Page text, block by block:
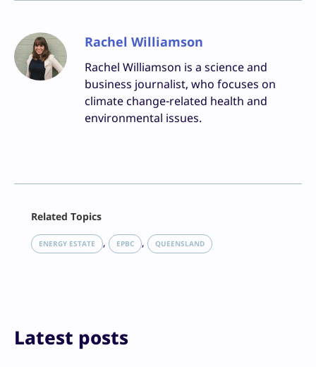
Rachel Williamson
Rachel Williamson is a science and
business journalist, who focuses on
climate change-related health and
environmental issues.
LinkedIn
Reddit
Related Topics
ENERGY ESTATE , EPBC , QUEENSLAND
Latest posts